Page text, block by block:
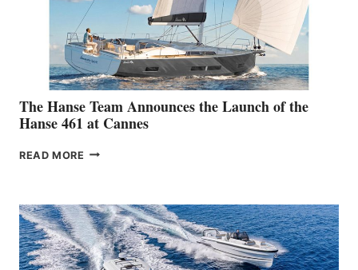
The Hanse Team Announces the Launch of the
Hanse 461 at Cannes
READ MORE THE
THE
LAUNCH
OF
THE